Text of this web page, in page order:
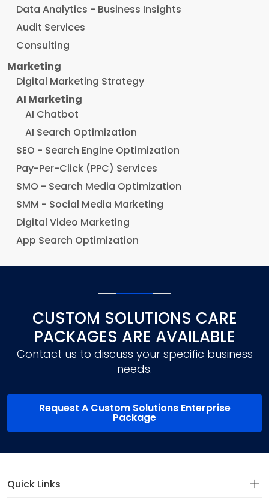
Data Analytics - Business Insights
Audit Services
Consulting
Marketing
Digital Marketing Strategy
AI Marketing
AI Chatbot
AI Search Optimization
SEO - Search Engine Optimization
Pay-Per-Click (PPC) Services
SMO - Search Media Optimization
SMM - Social Media Marketing
Digital Video Marketing
App Search Optimization
CUSTOM SOLUTIONS CARE
PACKAGES ARE AVAILABLE
Contact us to discuss your specific business
needs.
Request A Custom Solutions Enterprise
Package
Quick Links